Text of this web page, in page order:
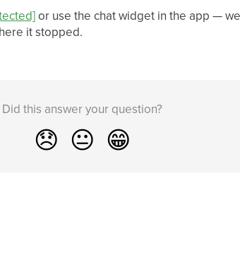
or use the chat widget in the app —
it stopped.
Did this answer your question?
😞 😐 😁